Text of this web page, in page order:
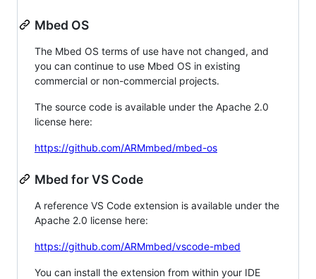
Mbed OS
The Mbed OS terms of use have not changed, and
you can continue to use Mbed OS in existing
commercial or non-commercial projects.
The source code is available under the Apache 2.0
license here:
https://github.com/ARMmbed/mbed-os
Mbed for VS Code
A reference VS Code extension is available under the
Apache 2.0 license here:
https://github.com/ARMmbed/vscode-mbed
You can install the extension from within your IDE